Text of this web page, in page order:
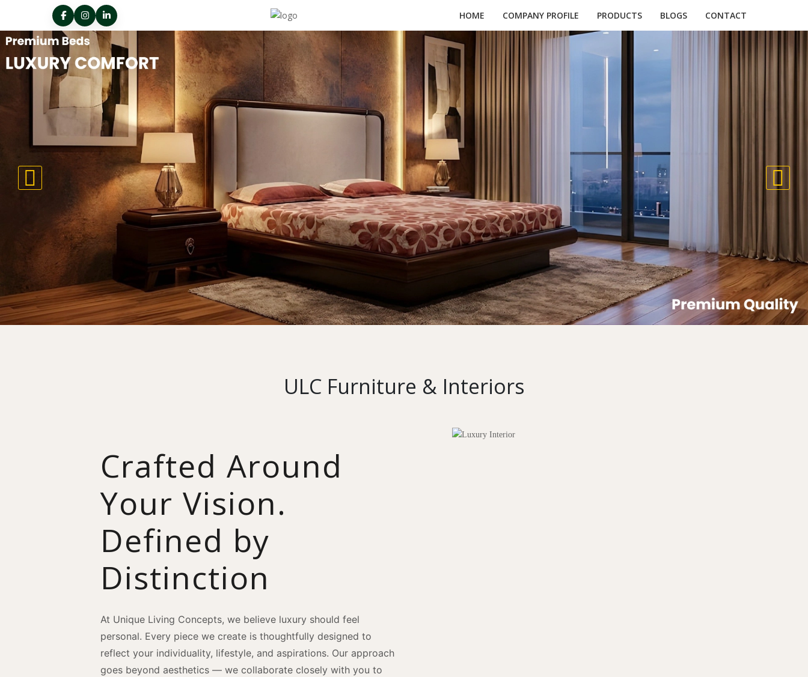
HOME COMPANY PROFILE PRODUCTS BLOGS CONTACT
ULC Furniture & Interiors
Crafted Around
Your Vision.
Defined by
Distinction
At Unique Living Concepts, we believe luxury should feel
personal. Every piece we create is thoughtfully designed to
reflect your individuality, lifestyle, and aspirations. Our approach
goes beyond aesthetics — we collaborate closely with you to